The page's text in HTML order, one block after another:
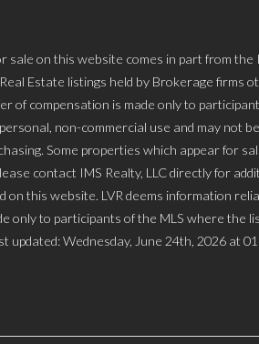
sale on this website comes in part from the
Estate listings held by Brokerage firms
of compensation is made only to
non-commercial use and may not
Some properties which appear for
contact IMS Realty, LLC directly for
this website. LVR deems information
only to participants of the MLS where the
updated: Wednesday, June 24th, 2026 at